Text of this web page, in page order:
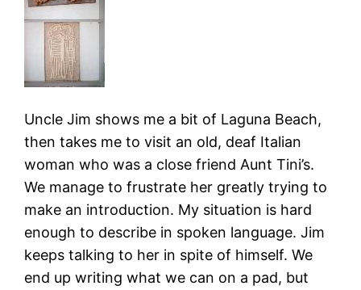
Uncle Jim shows me a bit of Laguna Beach,
then takes me to visit an old, deaf Italian
woman who was a close friend Aunt Tini’s.
We manage to frustrate her greatly trying to
make an introduction. My situation is hard
enough to describe in spoken language. Jim
keeps talking to her in spite of himself. We
end up writing what we can on a pad, but